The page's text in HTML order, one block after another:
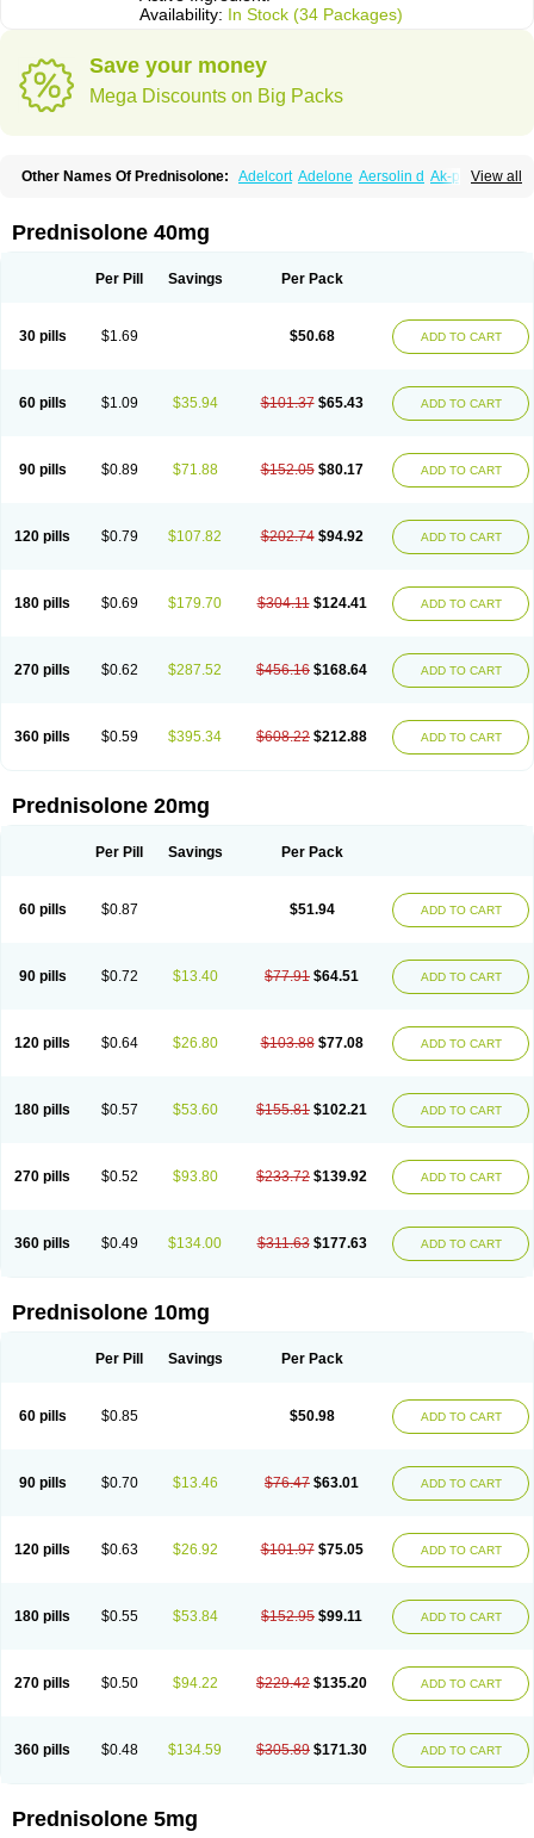
Availability: In Stock (34 Packages)
Save your money
Mega Discounts on Big Packs
View all
Other Names Of Prednisolone: Adelcort Adelone Aersolin d Ak-pred
Cortico-sol Cortisal Cortisol
Deltacortenesol Deltacortril Deltahydrocortisone
Econopred Emsolone Encortolon Estilsona
Infectocortikrupp Inflanefran Insolone Intalsolone
Klismacort
Kohakusanin Lepicortinolo
Lidomex kowa
Nurisolon
Ocupred Oftalmol Omnipred Ophtapred Optipred
Orapred
Orapred odt Panafcortelone Paracortol Parisilon
Pediacort
Predinga
Predlone Predmix Prednefrin Prednesol Predni
Prednicortil
Prednigalen Prednihexal Predni h tablinen
Predniliderm
Prednizolons Predohan Predonema Predonine Predsim Predsol
Predsolets
Preflam Prelon Prelone Premandol Prenin Prenolone Preson
Soluble prednisolone
Solupred Sopacortelone Sophipren
Spiricort
Sterolone Ultracortenol Vasocidin Walesolone
Wysolone
Prednisolone 40mg
Per Pill Savings Per Pack
30 pills $1.69 $50.68 ADD TO CART
60 pills $1.09 $35.94 $101.37 $65.43 ADD TO CART
90 pills $0.89 $71.88 $152.05 $80.17 ADD TO CART
120 pills $0.79 $107.82 $202.74 $94.92 ADD TO CART
180 pills $0.69 $179.70 $304.11 $124.41 ADD TO CART
270 pills $0.62 $287.52 $456.16 $168.64 ADD TO CART
360 pills $0.59 $395.34 $608.22 $212.88 ADD TO CART
Prednisolone 20mg
Per Pill Savings Per Pack
60 pills $0.87 $51.94 ADD TO CART
90 pills $0.72 $13.40 $77.91 $64.51 ADD TO CART
120 pills $0.64 $26.80 $103.88 $77.08 ADD TO CART
180 pills $0.57 $53.60 $155.81 $102.21 ADD TO CART
270 pills $0.52 $93.80 $233.72 $139.92 ADD TO CART
360 pills $0.49 $134.00 $311.63 $177.63 ADD TO CART
Prednisolone 10mg
Per Pill Savings Per Pack
60 pills $0.85 $50.98 ADD TO CART
90 pills $0.70 $13.46 $76.47 $63.01 ADD TO CART
120 pills $0.63 $26.92 $101.97 $75.05 ADD TO CART
180 pills $0.55 $53.84 $152.95 $99.11 ADD TO CART
270 pills $0.50 $94.22 $229.42 $135.20 ADD TO CART
360 pills $0.48 $134.59 $305.89 $171.30 ADD TO CART
Prednisolone 5mg